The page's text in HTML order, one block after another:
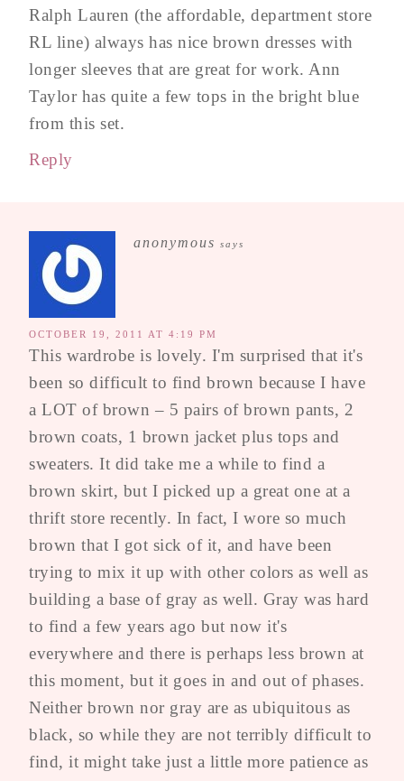
Ralph Lauren (the affordable, department store
RL line) always has nice brown dresses with
longer sleeves that are great for work. Ann
Taylor has quite a few tops in the bright blue
from this set.
Reply
anonymous says
OCTOBER 19, 2011 AT 4:19 PM
This wardrobe is lovely. I'm surprised that it's
been so difficult to find brown because I have
a LOT of brown – 5 pairs of brown pants, 2
brown coats, 1 brown jacket plus tops and
sweaters. It did take me a while to find a
brown skirt, but I picked up a great one at a
thrift store recently. In fact, I wore so much
brown that I got sick of it, and have been
trying to mix it up with other colors as well as
building a base of gray as well. Gray was hard
to find a few years ago but now it's
everywhere and there is perhaps less brown at
this moment, but it goes in and out of phases.
Neither brown nor gray are as ubiquitous as
black, so while they are not terribly difficult to
find, it might take just a little more patience as